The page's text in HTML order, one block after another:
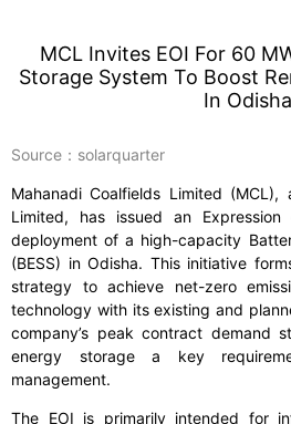
MCL Invites EOI For 60
Storage System To Boost
In Odisha
Source：solarquarter
Mahanadi Coalfields Limited
Limited, has issued an
deployment of a high-capacity
(BESS) in Odisha. This initiative
strategy to achieve net-zero
technology with its existing and
company’s peak contract demand
energy storage a key
management.
The EOI is primarily intended for